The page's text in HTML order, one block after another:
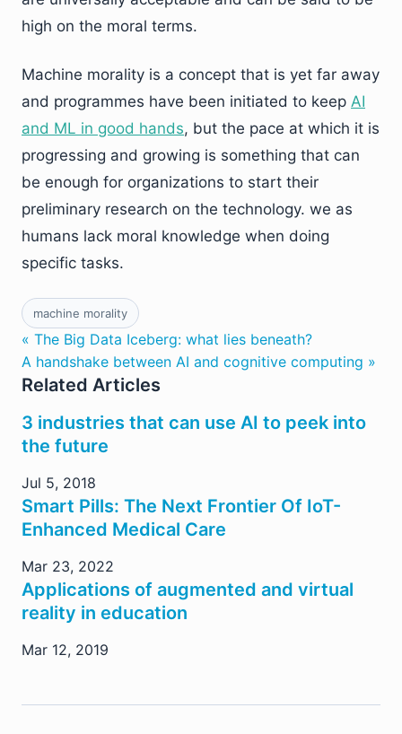
high on the moral terms.
Machine morality is a concept that is yet far away
and programmes have been initiated to keep AI
and ML in good hands, but the pace at which it is
progressing and growing is something that can
be enough for organizations to start their
preliminary research on the technology. we as
humans lack moral knowledge when doing
specific tasks.
machine morality
« The Big Data Iceberg: what lies beneath?
A handshake between AI and cognitive computing »
Related Articles
3 industries that can use AI to peek into
the future
Jul 5, 2018
Smart Pills: The Next Frontier Of IoT-
Enhanced Medical Care
Mar 23, 2022
Applications of augmented and virtual
reality in education
Mar 12, 2019